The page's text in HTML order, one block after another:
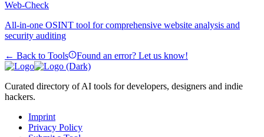
Web-Check
All-in-one OSINT tool for comprehensive website analysis and
security auditing
← Back to Tools
Found an error? Let us know!
Curated directory of AI tools for developers, designers and indie
hackers.
Imprint
Privacy Policy